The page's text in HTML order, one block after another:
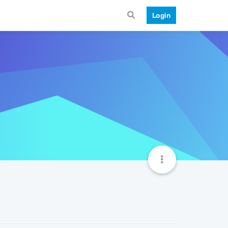
Login